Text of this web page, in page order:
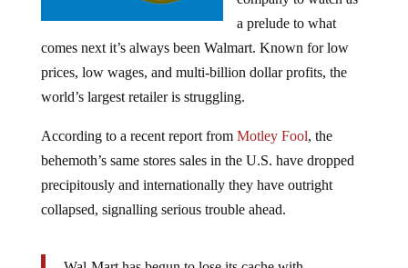
a prelude to what
comes next it’s always been Walmart. Known for low
prices, low wages, and multi-billion dollar profits, the
world’s largest retailer is struggling.
behemoth’s same stores sales in the U.S. have dropped
precipitously and internationally they have outright
collapsed, signalling serious trouble ahead.